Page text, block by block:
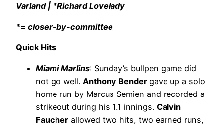
Varland | *Richard Lovelady
*= closer-by-committee
Quick Hits
Miami Marlins: Sunday’s bullpen game did
not go well. Anthony Bender gave up a solo
home run by Marcus Semien and recorded a
strikeout during his 1.1 innings. Calvin
Faucher allowed two hits, two earned runs,